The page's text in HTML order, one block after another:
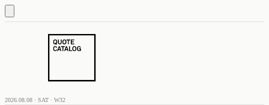
2026.08.08 · SAT · W32